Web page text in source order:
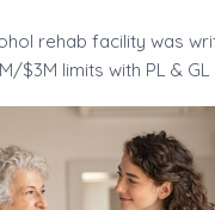
rehab facility was
$3M limits with PL & GL